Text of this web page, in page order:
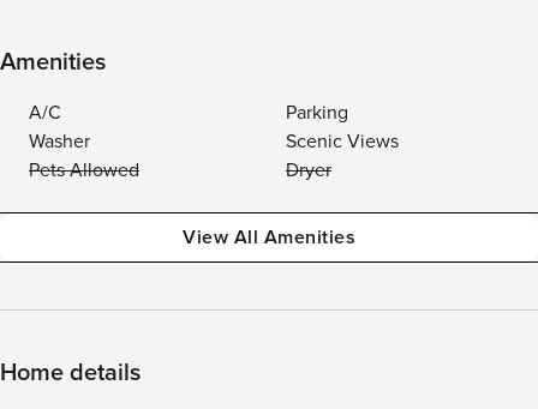
Amenities
A/C
Parking
Washer
Scenic Views
Pets Allowed
Dryer
View All Amenities
Home details